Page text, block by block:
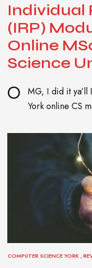
Individual
(IRP)
Online
Science
O
MG, I did it
York online CS
COMPUTER SCIENCE YORK ,